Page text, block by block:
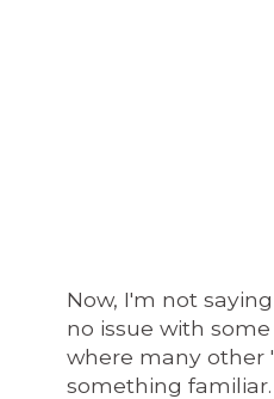
Now, I'm not
no issue with
where many other
something